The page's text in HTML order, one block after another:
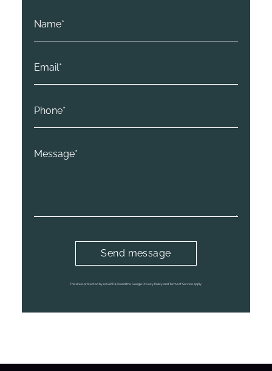
This site is protected by reCAPTCHA and the GooglePrivacy PolicyandTerms of Serviceapply.